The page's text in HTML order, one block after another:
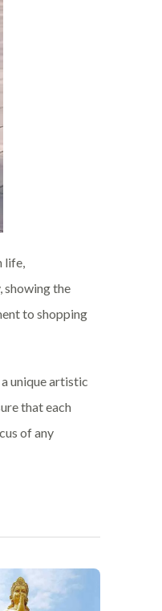
life,
showing the
to shopping
unique artistic
that each
of any